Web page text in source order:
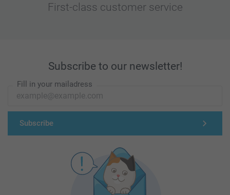
First-class customer service
Subscribe to our newsletter!
Fill in your mailadress
Subscribe